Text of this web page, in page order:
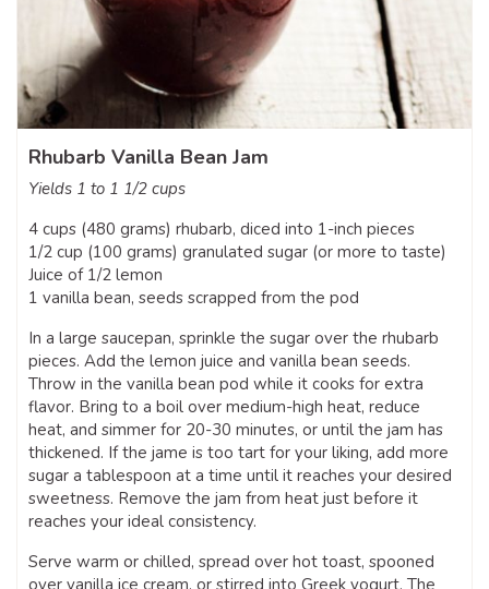
Rhubarb Vanilla Bean Jam
Yields 1 to 1 1/2 cups
4 cups (480 grams) rhubarb, diced into 1-inch pieces
1/2 cup (100 grams) granulated sugar (or more to taste)
Juice of 1/2 lemon
1 vanilla bean, seeds scrapped from the pod
In a large saucepan, sprinkle the sugar over the rhubarb
pieces. Add the lemon juice and vanilla bean seeds.
Throw in the vanilla bean pod while it cooks for extra
flavor. Bring to a boil over medium-high heat, reduce
heat, and simmer for 20-30 minutes, or until the jam has
thickened. If the jame is too tart for your liking, add more
sugar a tablespoon at a time until it reaches your desired
sweetness. Remove the jam from heat just before it
reaches your ideal consistency.
Serve warm or chilled, spread over hot toast, spooned
over vanilla ice cream, or stirred into Greek yogurt. The